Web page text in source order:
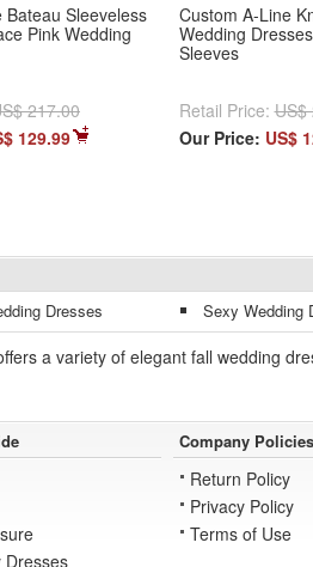
Bateau Sleeveless
Pink Wedding
217.00
129.99
Custom A-Line
Wedding
Sleeves
Retail Price:US$
Our Price: US$
Dresses Sexy Wedding
a variety of elegant fall wedding
Dresses
Company Policies
Return Policy
Privacy Policy
Terms of Use